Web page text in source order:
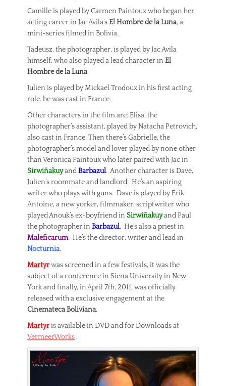
Camille is played by Carmen Paintoux who began her
acting career in Jac Avila’sEl Hombre de la Luna, a
mini-series filmed in Bolivia.
Tadeusz, the photographer, is played by Jac Avila
himself, who also played a lead character in El
Hombre de la Luna.
Julien is played by Mickael Trodoux in his first acting
role. he was cast in France.
Other characters in the film are: Elisa, the
photographer’s assistant, played by Natacha Petrovich,
also cast in France. Then there’s Gabrielle, the
photographer’s model and lover played by none other
than Veronica Paintoux who later paired with Jac in
SirwiñakuyandBarbazul. Another character is Dave,
Julien’s roommate and landlord. He’s an aspiring
writer who plays with guns. Dave is played by Erik
Antoine, a new yorker, filmmaker, scriptwriter who
played Anouk’s ex-boyfriend in Sirwiñakuyand Paul
the photographer in Barbazul. He’s also a priest in
Maleficarum. He’s the director, writer and lead in
Nocturnia.
Martyrwas screened in a few festivals, it was the
subject of a conference in Siena University in New
York and finally, in April 7th, 2011, was officially
released with a exclusive engagement at the
Cinemateca Boliviana.
Martyris available in DVD and for Downloads at
VermeerWorks